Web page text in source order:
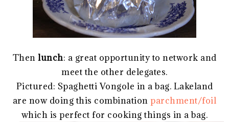
Then lunch: a great opportunity to network and
meet the other delegates.
Pictured: Spaghetti Vongole in a bag. Lakeland
are now doing this combinationparchment/foil
which is perfect for cooking things in a bag.